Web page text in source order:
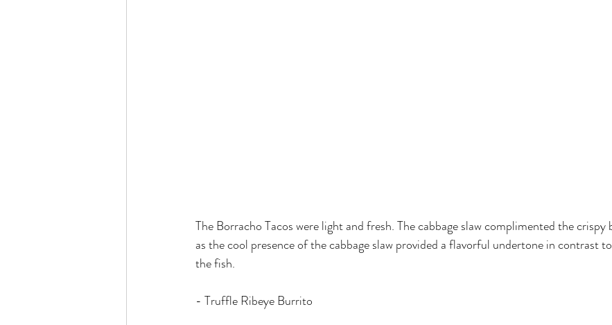
The Borracho Tacos were light and fresh. The cabbage slaw complimented the crispy
as the cool presence of the cabbage slaw provided a flavorful undertone in contrast
the fish.
- Truffle Ribeye Burrito